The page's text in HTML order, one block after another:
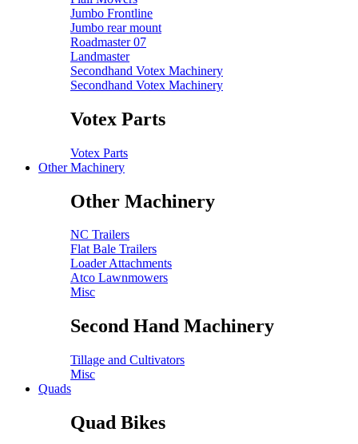
Jumbo Frontline
Jumbo rear mount
Roadmaster 07
Landmaster
Secondhand Votex Machinery
Secondhand Votex Machinery
Votex Parts
Votex Parts
Other Machinery
Other Machinery
NC Trailers
Flat Bale Trailers
Loader Attachments
Atco Lawnmowers
Misc
Second Hand Machinery
Tillage and Cultivators
Misc
Quads
Quad Bikes